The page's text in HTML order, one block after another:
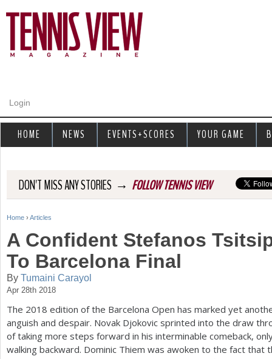
Login
DON'T MISS ANY STORIES → FOLLOW TENNIS VIEW
Y
u
a
r
h
Home › Articles
A Confident Stefanos
To Barcelona Final
By Tumaini Carayol
Apr 28th 2018
The 2018 edition of the Barcelona Open has marked yet
anguish and despair. Novak Djokovic sprinted into the draw
of taking more steps forward in his interminable comeback,
walking backward. Dominic Thiem was awoken to the fact that
HOME NEWS EVENTS+SCORES YOUR GAME